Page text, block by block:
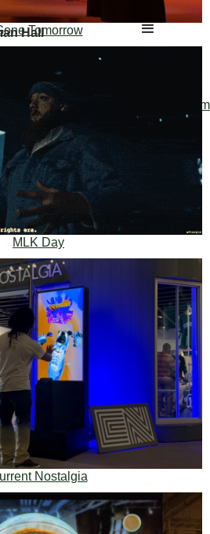
Hall
www.themostcreativedirector.com
& Creative
Tomorrow
MLK Day
Nostalgia